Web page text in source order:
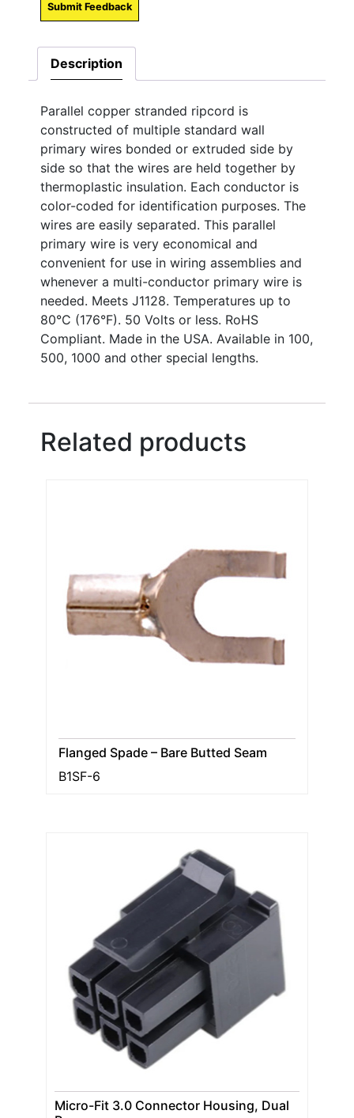
Submit Feedback
Description
Parallel copper stranded ripcord is
constructed of multiple standard wall
primary wires bonded or extruded side by
side so that the wires are held together by
thermoplastic insulation. Each conductor is
color-coded for identification purposes. The
wires are easily separated. This parallel
primary wire is very economical and
convenient for use in wiring assemblies and
whenever a multi-conductor primary wire is
needed. Meets J1128. Temperatures up to
80°C (176°F). 50 Volts or less. RoHS
Compliant. Made in the USA. Available in 100,
500, 1000 and other special lengths.
Related products
Flanged Spade – Bare Butted Seam
B1SF-6
Micro-Fit 3.0 Connector Housing, Dual